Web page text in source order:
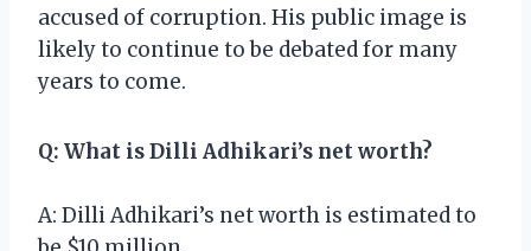
accused of corruption. His public image is
likely to continue to be debated for many
years to come.
Q: What is Dilli Adhikari’s net worth?
A: Dilli Adhikari’s net worth is estimated to